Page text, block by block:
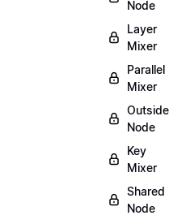
Node
Layer
Mixer
Parallel
Mixer
Outside
Node
Key
Mixer
Shared
Node